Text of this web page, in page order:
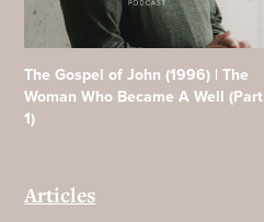
The Gospel of John (1996) | The
Woman Who Became A Well (Part
1)
Articles